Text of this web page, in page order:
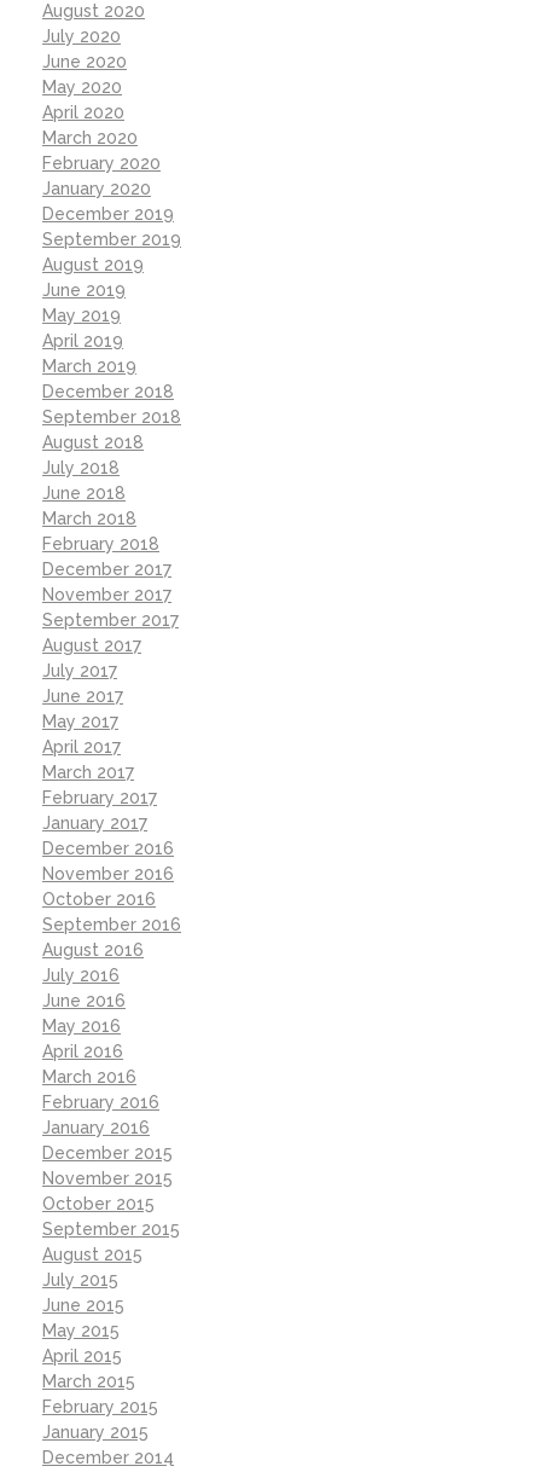
August 2020
July 2020
June 2020
May 2020
April 2020
March 2020
February 2020
January 2020
December 2019
September 2019
August 2019
June 2019
May 2019
April 2019
March 2019
December 2018
September 2018
August 2018
July 2018
June 2018
March 2018
February 2018
December 2017
November 2017
September 2017
August 2017
July 2017
June 2017
May 2017
April 2017
March 2017
February 2017
January 2017
December 2016
November 2016
October 2016
September 2016
August 2016
July 2016
June 2016
May 2016
April 2016
March 2016
February 2016
January 2016
December 2015
November 2015
October 2015
September 2015
August 2015
July 2015
June 2015
May 2015
April 2015
March 2015
February 2015
January 2015
December 2014